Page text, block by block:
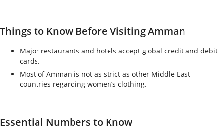
Things to Know Before Visiting Amman
Major restaurants and hotels accept global credit and debit
cards.
Most of Amman is not as strict as other Middle East
countries regarding women’s clothing.
Essential Numbers to Know